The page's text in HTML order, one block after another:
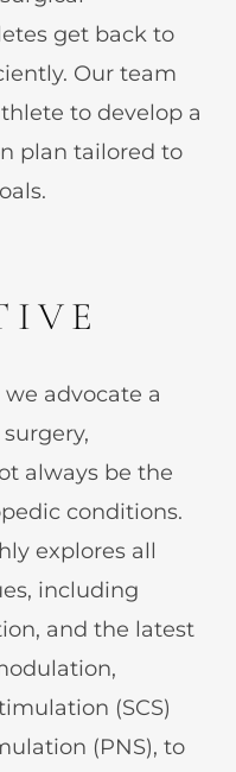
get back to
Our team
to develop a
plan tailored to
advocate a
always be the
conditions.
explores all
including
and the latest
(SCS)
(PNS), to